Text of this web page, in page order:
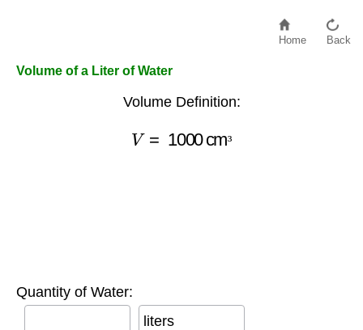
Home Back
Volume of a Liter of Water
Volume Definition:
V 1000cm
Quantity of Water:
liters